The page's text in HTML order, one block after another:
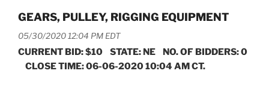
GEARS, PULLEY, RIGGING EQUIPMENT
05/30/2020 12:04 PM EDT
CURRENT BID: $10 STATE: NE NO. OF BIDDERS: 0
CLOSE TIME: 06-06-2020 10:04 AM CT.